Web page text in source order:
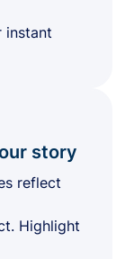
instant
story
reflect
Highlight